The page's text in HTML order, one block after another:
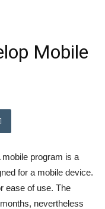
Mobile
program is a
for a mobile device.
ease of use. The
nevertheless